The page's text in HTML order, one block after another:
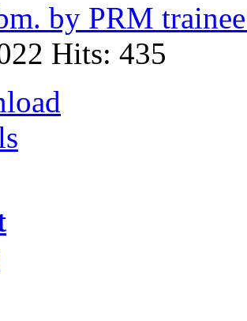
by PRM
Hits: 435